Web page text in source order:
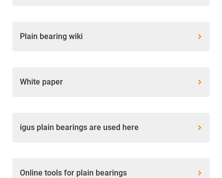
Plain bearing wiki
White paper
igus plain bearings are used here
Online tools for plain bearings